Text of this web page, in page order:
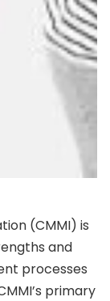
(CMMI) is
and
processes
primary